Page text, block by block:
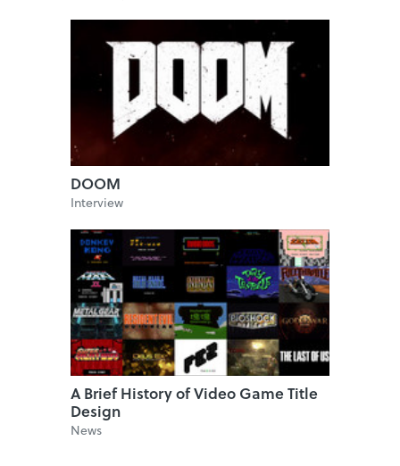
DOOM
Interview
A Brief History of Video Game Title
Design
News